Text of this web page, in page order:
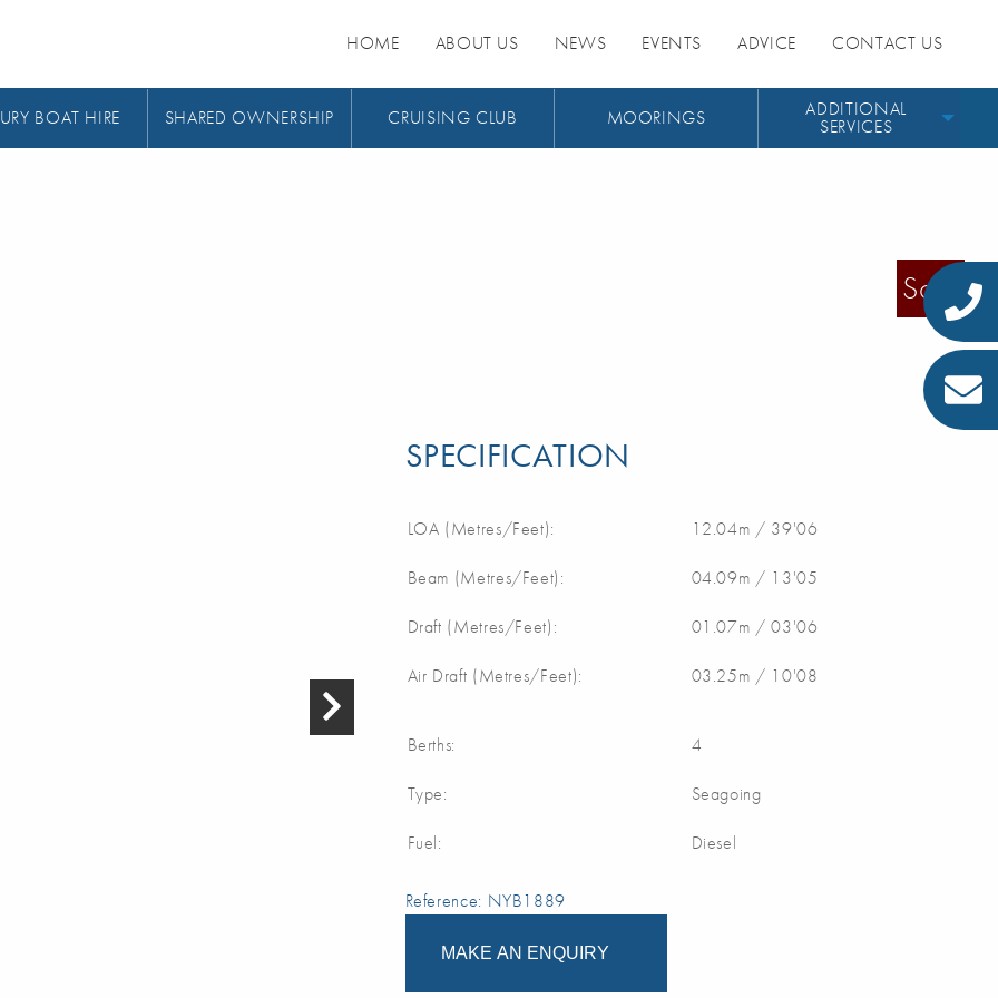
HOME ABOUT US NEWS EVENTS ADVICE CONTACT US
BOAT HIRE SHARED OWNERSHIP CRUISING CLUB MOORINGS ADDITIONAL
SERVICES
Sold
SPECIFICATION
LOA (Metres/Feet): 12.04m / 39'06
Beam (Metres/Feet): 04.09m / 13'05
Draft (Metres/Feet): 01.07m / 03'06
Air Draft (Metres/Feet): 03.25m / 10'08
Berths: 4
Type: Seagoing
Fuel: Diesel
Reference: NYB1889
MAKE AN ENQUIRY